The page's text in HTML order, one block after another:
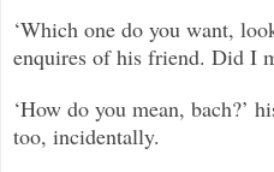
‘Which one do you want,
enquires of his friend. Did I
‘How do you mean, bach?’
too, incidentally.